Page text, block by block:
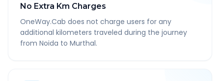
No Extra Km Charges
OneWay.Cab does not charge users for any
additional kilometers traveled during the journey
from Noida to Murthal.